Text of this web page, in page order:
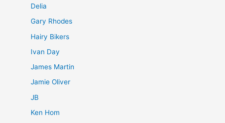
Delia
Gary Rhodes
Hairy Bikers
Ivan Day
James Martin
Jamie Oliver
JB
Ken Hom